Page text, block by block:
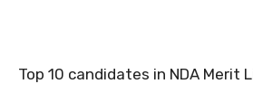
Top 10 candidates in NDA Merit